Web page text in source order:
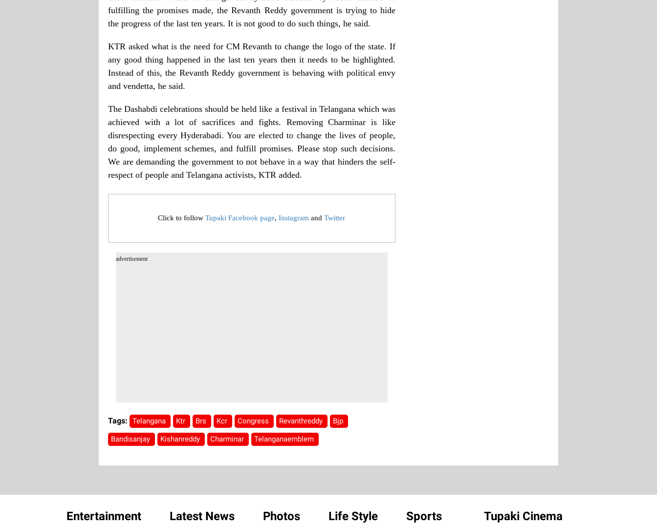
fulfilling the promises made, the Revanth Reddy government is trying to hide
the progress of the last ten years. It is not good to do such things, he said.
KTR asked what is the need for CM Revanth to change the logo of the state. If
any good thing happened in the last ten years then it needs to be highlighted.
Instead of this, the Revanth Reddy government is behaving with political envy
and vendetta, he said.
The Dashabdi celebrations should be held like a festival in Telangana which was
achieved with a lot of sacrifices and fights. Removing Charminar is like
disrespecting every Hyderabadi. You are elected to change the lives of people,
do good, implement schemes, and fulfill promises. Please stop such decisions.
We are demanding the government to not behave in a way that hinders the self-
respect of people and Telangana activists, KTR added.
Click to followTupaki Facebook page,Instagram andTwitter
advertisement
Tags: Telangana Ktr Brs Kcr Congress Revanthreddy Bjp
Bandisanjay Kishanreddy Charminar Telanganaemblem
Entertainment Latest News Photos Life Style Sports Tupaki Cinema